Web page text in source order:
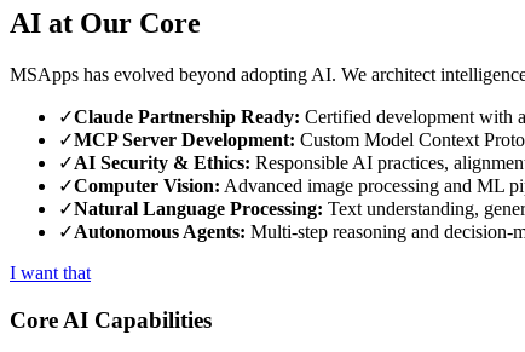
AI at Our Core
MSApps has evolved beyond adopting AI. We architect
✓Claude Partnership Ready: Certified development with
✓MCP Server Development: Custom Model Context
✓AI Security & Ethics: Responsible AI practices,
✓Computer Vision: Advanced image processing and ML
✓Natural Language Processing: Text understanding,
✓Autonomous Agents: Multi-step reasoning and decision-
I want that
Core AI Capabilities